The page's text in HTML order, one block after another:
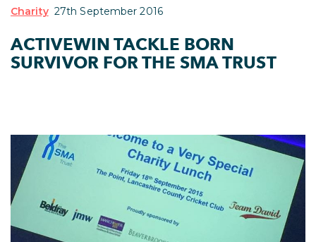
Charity27th September 2016
ACTIVEWIN TACKLE BORN
SURVIVOR FOR THE SMA TRUST